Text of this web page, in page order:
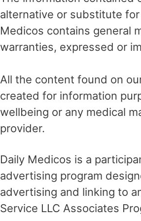
alternative or substitute
Medicos contains general
warranties, expressed or
All the content found on
created for information
wellbeing or any medical
provider.
Daily Medicos is a
advertising program
advertising and linking to
Service LLC Associates